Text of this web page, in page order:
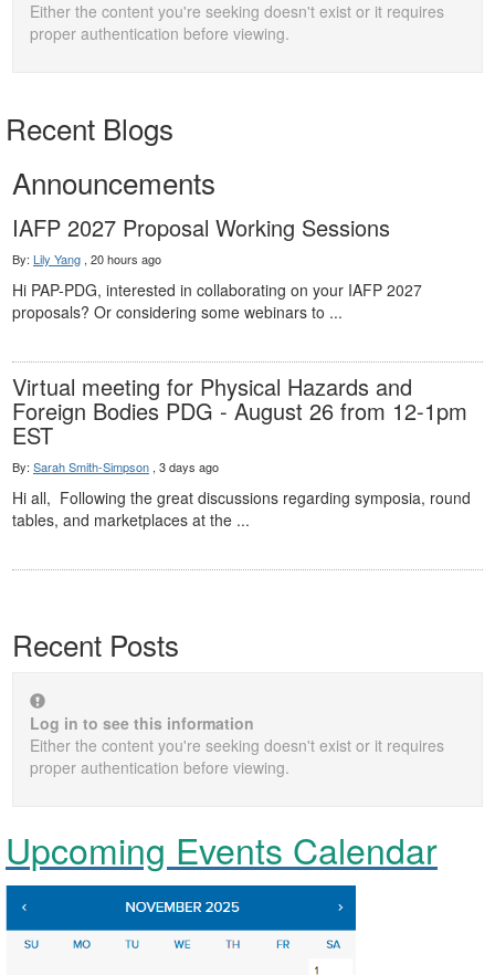
Either the content you're seeking doesn't exist or it requires
proper authentication before viewing.
Recent Blogs
Announcements
IAFP 2027 Proposal Working Sessions
By: Lily Yang , 20 hours ago
Hi PAP-PDG, interested in collaborating on your IAFP 2027
proposals? Or considering some webinars to ...
Virtual meeting for Physical Hazards and
Foreign Bodies PDG - August 26 from 12-1pm
EST
By: Sarah Smith-Simpson , 3 days ago
Hi all, Following the great discussions regarding symposia, round
tables, and marketplaces at the ...
Recent Posts
Log in to see this information
Either the content you're seeking doesn't exist or it requires
proper authentication before viewing.
Upcoming Events Calendar